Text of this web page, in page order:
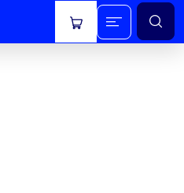
View cart